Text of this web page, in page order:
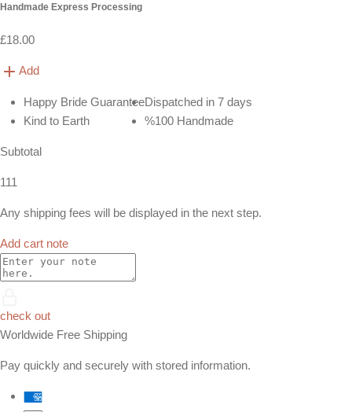
Handmade Express Processing
£18.00
Add
Happy Bride Guarantee
Kind to Earth
Dispatched in 7 days
%100 Handmade
Subtotal
111
Any shipping fees will be displayed in the next step.
Add cart note
check out
Worldwide Free Shipping
Pay quickly and securely with stored information.